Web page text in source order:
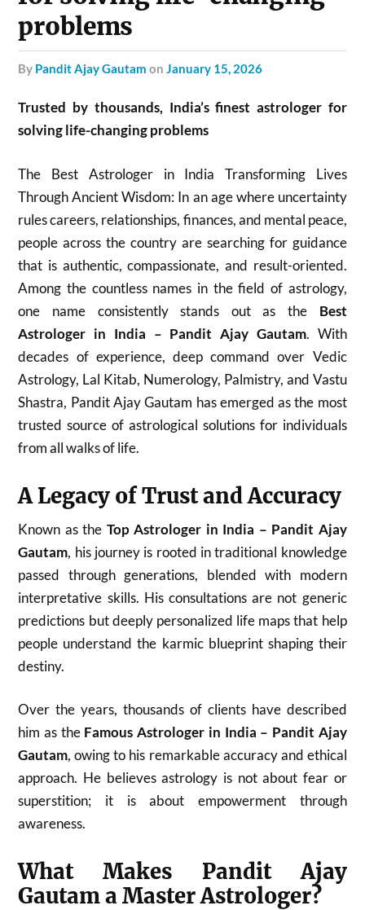
problems
by Pandit Ajay Gautam onJanuary 15, 2026
Trusted by thousands, India’s finest astrologer for
solving life-changing problems
The Best Astrologer in India Transforming Lives
Through Ancient Wisdom: In an age where uncertainty
rules careers, relationships, finances, and mental peace,
people across the country are searching for guidance
that is authentic, compassionate, and result-oriented.
Among the countless names in the field of astrology,
one name consistently stands out as the Best
Astrologer in India – Pandit Ajay Gautam. With
decades of experience, deep command over Vedic
Astrology, Lal Kitab, Numerology, Palmistry, and Vastu
Shastra, Pandit Ajay Gautam has emerged as the most
trusted source of astrological solutions for individuals
from all walks of life.
A Legacy of Trust and Accuracy
Known as the Top Astrologer in India – Pandit Ajay
Gautam, his journey is rooted in traditional knowledge
passed through generations, blended with modern
interpretative skills. His consultations are not generic
predictions but deeply personalized life maps that help
people understand the karmic blueprint shaping their
destiny.
Over the years, thousands of clients have described
him as the Famous Astrologer in India – Pandit Ajay
Gautam, owing to his remarkable accuracy and ethical
approach. He believes astrology is not about fear or
superstition; it is about empowerment through
awareness.
What Makes Pandit Ajay
Gautam a Master Astrologer?